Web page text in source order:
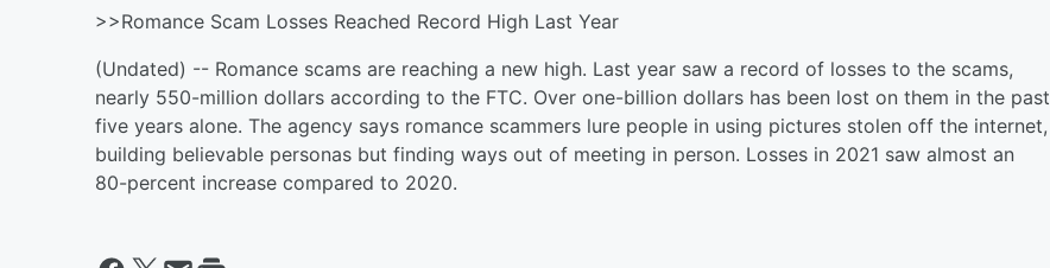
>>Romance Scam Losses Reached Record High Last Year
(Undated) -- Romance scams are reaching a new high. Last year saw a record of losses to the scams,
nearly 550-million dollars according to the FTC. Over one-billion dollars has been lost on them in the past
five years alone. The agency says romance scammers lure people in using pictures stolen off the internet,
building believable personas but finding ways out of meeting in person. Losses in 2021 saw almost an
80-percent increase compared to 2020.